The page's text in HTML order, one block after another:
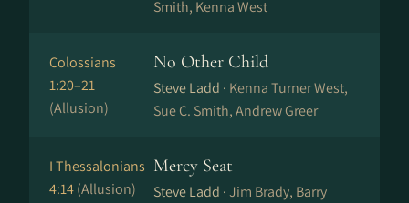
Smith, Kenna West
Colossians
1:20–21
(Allusion)
No Other Child
Steve Ladd · Kenna Turner West,
Sue C. Smith, Andrew Greer
I Thessalonians
4:14(Allusion)
Mercy Seat
Steve Ladd ·Jim Brady, Barry